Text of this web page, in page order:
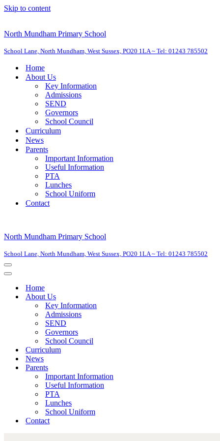
Skip to content
North Mundham Primary School
School Lane, North Mundham, West Sussex, PO20 1LA ~ Tel: 01243 785502
Home
About Us
Key Information
Admissions
SEND
Governors
School Council
Curriculum
News
Parents
Important Information
Useful Information
PTA
Lunches
School Uniform
Contact
North Mundham Primary School
School Lane, North Mundham, West Sussex, PO20 1LA ~ Tel: 01243 785502
Home
About Us
Key Information
Admissions
SEND
Governors
School Council
Curriculum
News
Parents
Important Information
Useful Information
PTA
Lunches
School Uniform
Contact